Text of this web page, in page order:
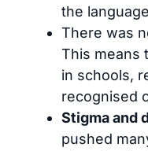
the
There was
This means
in schools,
recognised
Stigma and
pushed